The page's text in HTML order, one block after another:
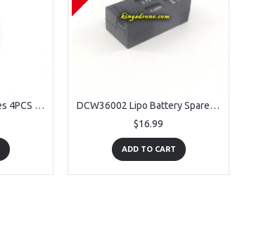
DCW36001 Main Blades 4PCS Spare Parts for Denver DCW-360 RC Drone DCW36002 Lipo Battery Spare Parts for Denver DCW-360 RC Drone
$16.99
ADD TO CART